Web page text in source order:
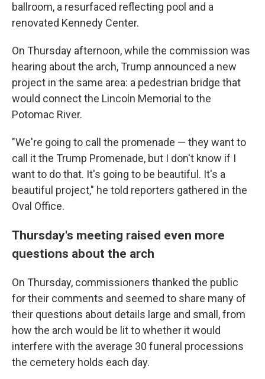
ballroom, a resurfaced reflecting pool and a
renovated Kennedy Center.
On Thursday afternoon, while the commission was
hearing about the arch, Trump announced a new
project in the same area: a pedestrian bridge that
would connect the Lincoln Memorial to the
Potomac River.
"We're going to call the promenade — they want to
call it the Trump Promenade, but I don't know if I
want to do that. It's going to be beautiful. It's a
beautiful project," he told reporters gathered in the
Oval Office.
Thursday's meeting raised even more
questions about the arch
On Thursday, commissioners thanked the public
for their comments and seemed to share many of
their questions about details large and small, from
how the arch would be lit to whether it would
interfere with the average 30 funeral processions
the cemetery holds each day.